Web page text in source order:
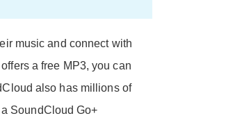
music and connect with
a free MP3, you can
also has millions of
SoundCloud Go+